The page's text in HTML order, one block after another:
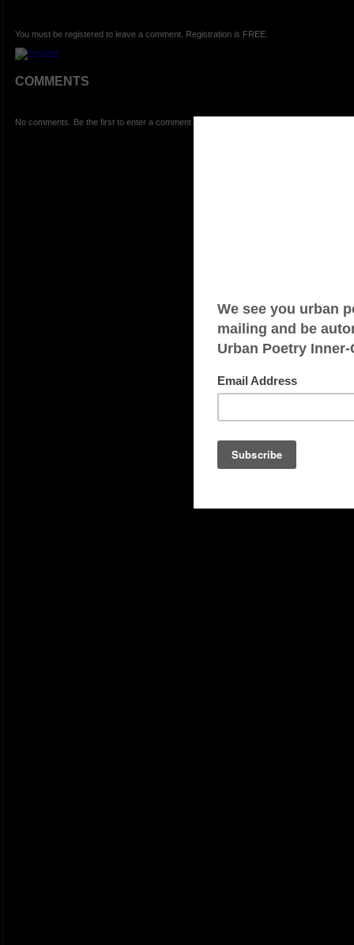
You must be registered to leave a comment. Registration is FREE.
COMMENTS
No comments. Be the first to enter a comment.